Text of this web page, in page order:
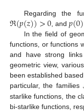
Regarding the
ℜ(𝑝(𝑧))>0, and𝑝(0)
In the field of
functions, or functions
and have strong
geometric view,
been established
particular, the families
starlike functions, the
bi-starlike functions,